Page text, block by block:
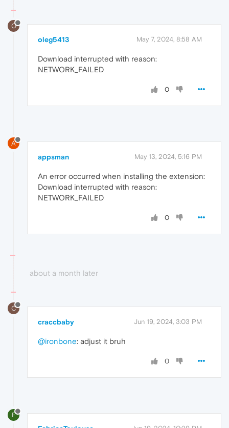
O
oleg5413 May 7, 2024, 8:58 AM
Download interrupted with reason:
NETWORK_FAILED
0
A
appsman May 13, 2024, 5:16 PM
An error occurred when installing the extension:
Download interrupted with reason:
NETWORK_FAILED
0
about a month later
C
craccbaby Jun 19, 2024, 3:03 PM
@ironbone: adjust it bruh
0
F